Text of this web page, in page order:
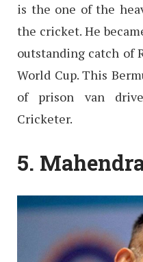
is the one of the
the cricket. He
outstanding catch of
World Cup. This
of prison van
Cricketer.
5.